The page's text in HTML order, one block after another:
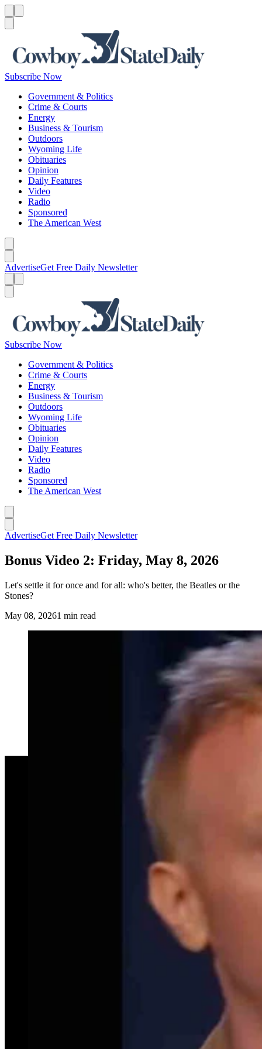
Subscribe Now
Government & Politics
Crime & Courts
Energy
Business & Tourism
Outdoors
Wyoming Life
Obituaries
Opinion
Daily Features
Video
Radio
Sponsored
The American West
AdvertiseGet Free Daily Newsletter
Subscribe Now
Government & Politics
Crime & Courts
Energy
Business & Tourism
Outdoors
Wyoming Life
Obituaries
Opinion
Daily Features
Video
Radio
Sponsored
The American West
AdvertiseGet Free Daily Newsletter
Bonus Video 2: Friday, May 8, 2026
Let's settle it for once and for all: who's better, the Beatles or the
Stones?
May 08, 20261 min read